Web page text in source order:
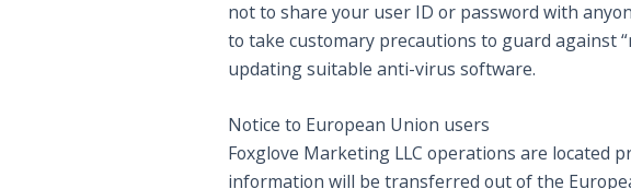
not to share your user ID or password with
to take customary precautions to guard against
updating suitable anti-virus software.
Notice to European Union users
Foxglove Marketing LLC operations are located
information will be transferred out of the